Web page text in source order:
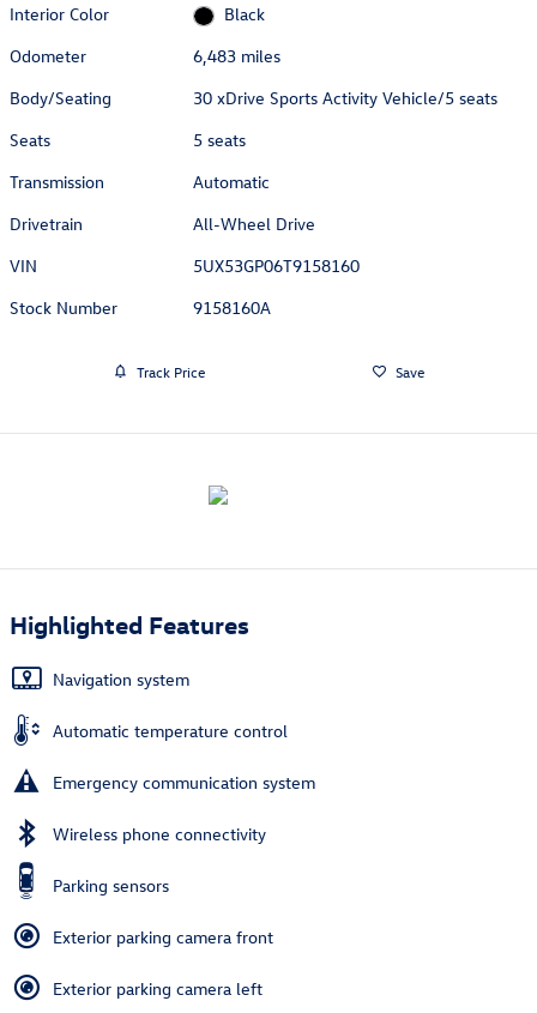
Interior Color
Black
Odometer
6,483 miles
Body/Seating
30 xDrive Sports Activity Vehicle/5 seats
Seats
5 seats
Transmission
Automatic
Drivetrain
All-Wheel Drive
VIN
5UX53GP06T9158160
Stock Number
9158160A
Track Price Save
Highlighted Features
Navigation system
Automatic temperature control
Emergency communication system
Wireless phone connectivity
Parking sensors
Exterior parking camera front
Exterior parking camera left